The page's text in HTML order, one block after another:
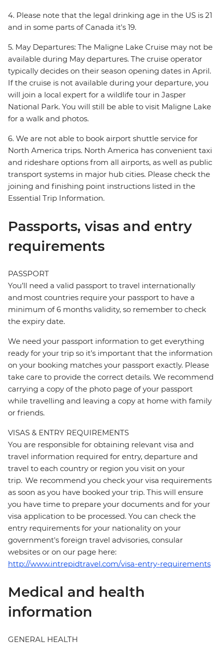
4. Please note that the legal drinking age in the US is 21
and in some parts of Canada it's 19.
5. May Departures: The Maligne Lake Cruise may not be
available during May departures. The cruise operator
typically decides on their season opening dates in April.
If the cruise is not available during your departure, you
will join a local expert for a wildlife tour in Jasper
National Park. You will still be able to visit Maligne Lake
for a walk and photos.
6. We are not able to book airport shuttle service for
North America trips. North America has convenient taxi
and rideshare options from all airports, as well as public
transport systems in major hub cities. Please check the
joining and finishing point instructions listed in the
Essential Trip Information.
Passports, visas and entry
requirements
PASSPORT
You’ll need a valid passport to travel internationally
and most countries require your passport to have a
minimum of 6 months validity, so remember to check
the expiry date.
We need your passport information to get everything
ready for your trip so it’s important that the information
on your booking matches your passport exactly. Please
take care to provide the correct details. We recommend
carrying a copy of the photo page of your passport
while travelling and leaving a copy at home with family
or friends.
VISAS & ENTRY REQUIREMENTS
You are responsible for obtaining relevant visa and
travel information required for entry, departure and
travel to each country or region you visit on your
trip. We recommend you check your visa requirements
as soon as you have booked your trip. This will ensure
you have time to prepare your documents and for your
visa application to be processed. You can check the
entry requirements for your nationality on your
government's foreign travel advisories, consular
websites or on our page here:
http://www.intrepidtravel.com/visa-entry-requirements
Medical and health
information
GENERAL HEALTH